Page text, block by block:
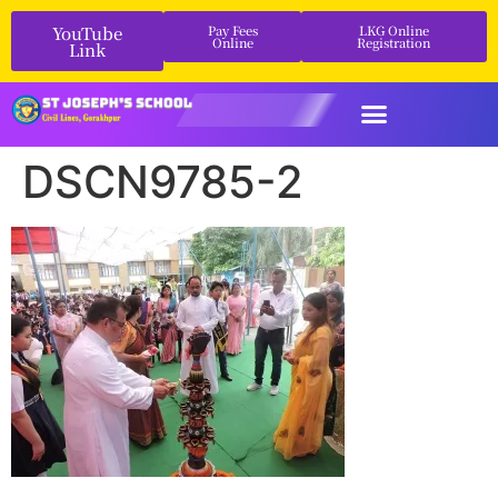
YouTube
Link
Pay Fees
Online
LKG Online
Registration
DSCN9785-2